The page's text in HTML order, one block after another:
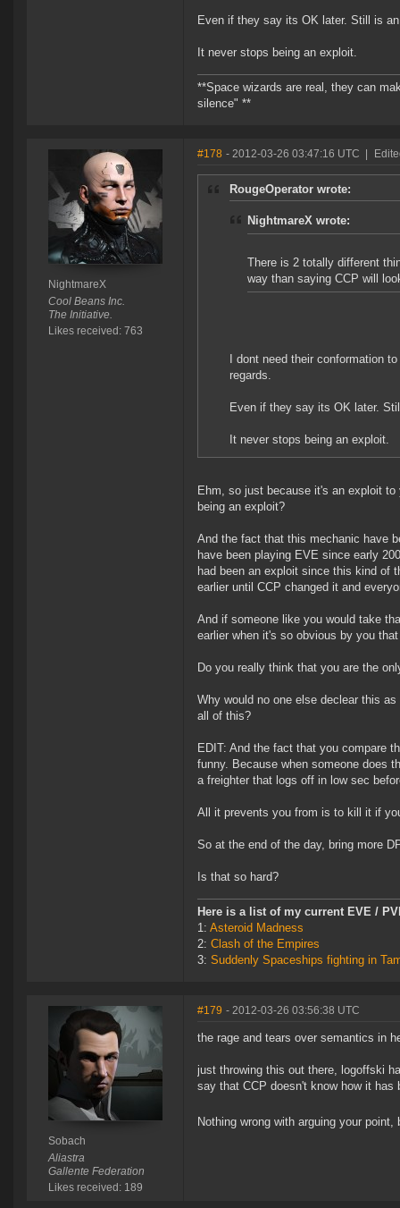
Even if they say its OK later. Still is
It never stops being an exploit.
**Space wizards are real, they can
silence" **
NightmareX
Cool Beans Inc.
The Initiative.
Likes received: 763
#178 - 2012-03-26 03:47:16 UTC
RougeOperator wrote:
NightmareX wrote:
There is 2 totally different
way than saying CCP will
I dont need their conformation
regards.
Even if they say its OK later.
It never stops being an exploit.
Ehm, so just because it's an exploit
being an exploit?
And the fact that this mechanic have
have been playing EVE since early
had been an exploit since this kind of
earlier until CCP changed it and
And if someone like you would take
earlier when it's so obvious by you
Do you really think that you are the
Why would no one else declear this
all of this?
EDIT: And the fact that you compare
funny. Because when someone does
a freighter that logs off in low sec
All it prevents you from is to kill it if
So at the end of the day, bring more
Is that so hard?
Here is a list of my current EVE /
1: Asteroid Madness
2: Clash of the Empires
3: Suddenly Spaceships fighting in
Sobach
Aliastra
Gallente Federation
Likes received: 189
#179 - 2012-03-26 03:56:38 UTC
the rage and tears over semantics in
just throwing this out there, logoffski
say that CCP doesn't know how it
Nothing wrong with arguing your